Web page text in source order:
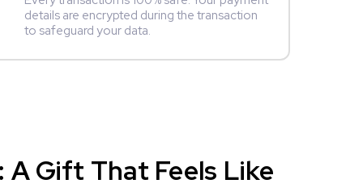
details are encrypted during the transaction
to safeguard your data.
A Gift That Feels Like